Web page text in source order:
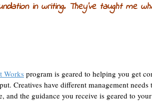
in writing. They’ve taught me
Works program is geared to helping you get
Creatives have different management needs
and the guidance you receive is geared to